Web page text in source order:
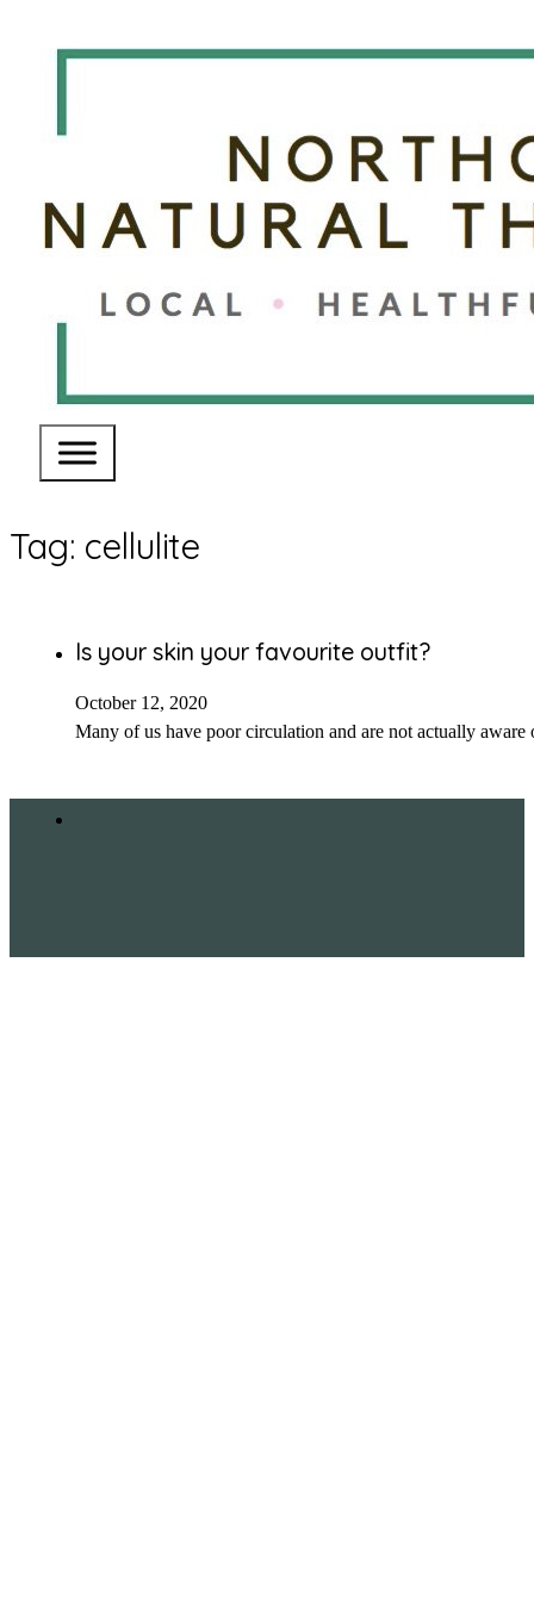
Tag: cellulite
Is your skin your favourite outfit?
October 12, 2020
Many of us have poor circulation and are not actually